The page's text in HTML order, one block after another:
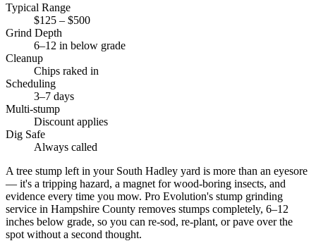
Typical Range
$125 – $500
Grind Depth
6–12 in below grade
Cleanup
Chips raked in
Scheduling
3–7 days
Multi-stump
Discount applies
Dig Safe
Always called
A tree stump left in your South Hadley yard is more than an eyesore
— it's a tripping hazard, a magnet for wood-boring insects, and
evidence every time you mow. Pro Evolution's stump grinding
service in Hampshire County removes stumps completely, 6–12
inches below grade, so you can re-sod, re-plant, or pave over the
spot without a second thought.